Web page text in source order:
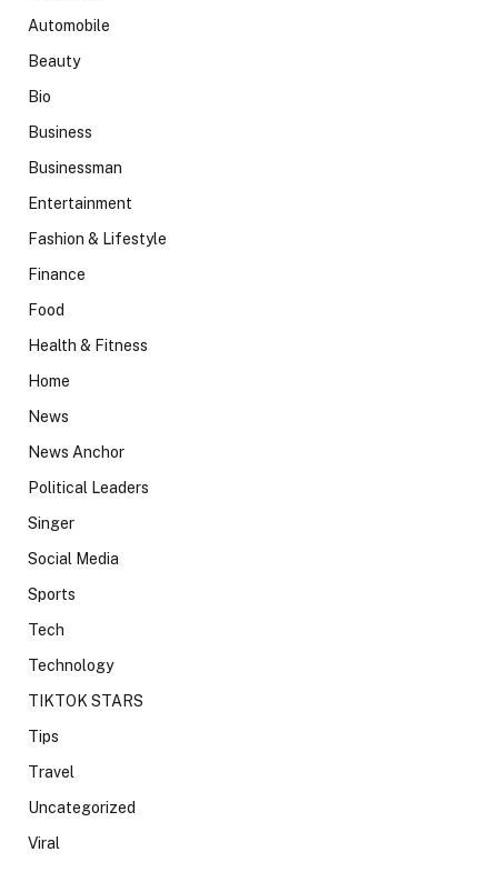
Automobile
Beauty
Bio
Business
Businessman
Entertainment
Fashion & Lifestyle
Finance
Food
Health & Fitness
Home
News
News Anchor
Political Leaders
Singer
Social Media
Sports
Tech
Technology
TIKTOK STARS
Tips
Travel
Uncategorized
Viral